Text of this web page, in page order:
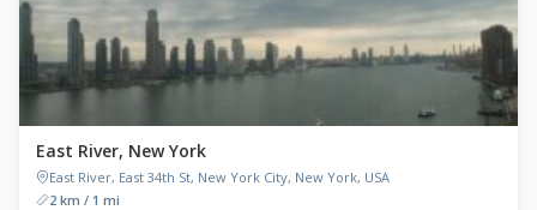
East River, New York
East River, East 34th St, New York City, New York, USA
2 km / 1 mi